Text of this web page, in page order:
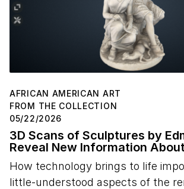
AFRICAN AMERICAN ART
FROM THE COLLECTION
05/22/2026
3D Scans of Sculptures by
Reveal New Information
Studio Practice
How technology brings to life
little-understood aspects of the